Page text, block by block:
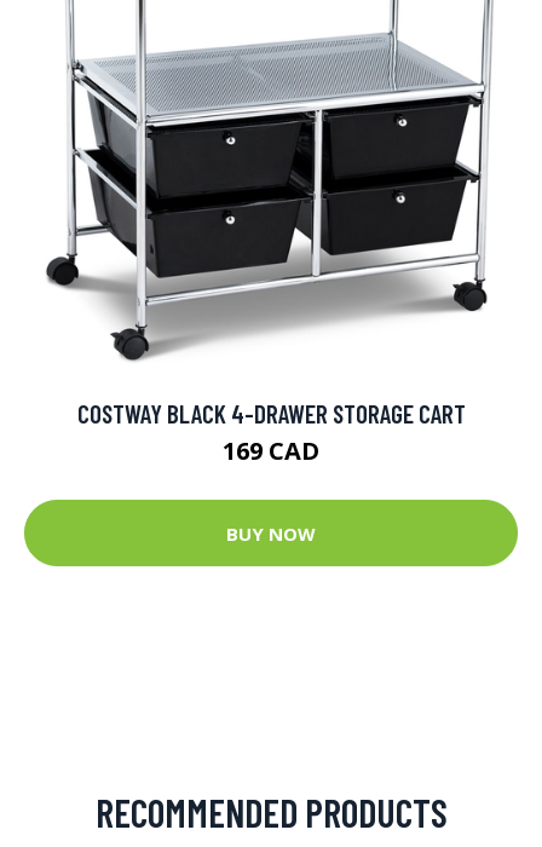
COSTWAY BLACK 4-DRAWER STORAGE CART
169 CAD
BUY NOW
RECOMMENDED PRODUCTS